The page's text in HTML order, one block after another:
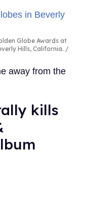
Globe Awards at
Hills, California.
away from the
kills